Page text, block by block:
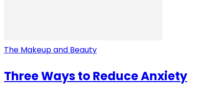
The Makeup and Beauty
Three Ways to Reduce Anxiety